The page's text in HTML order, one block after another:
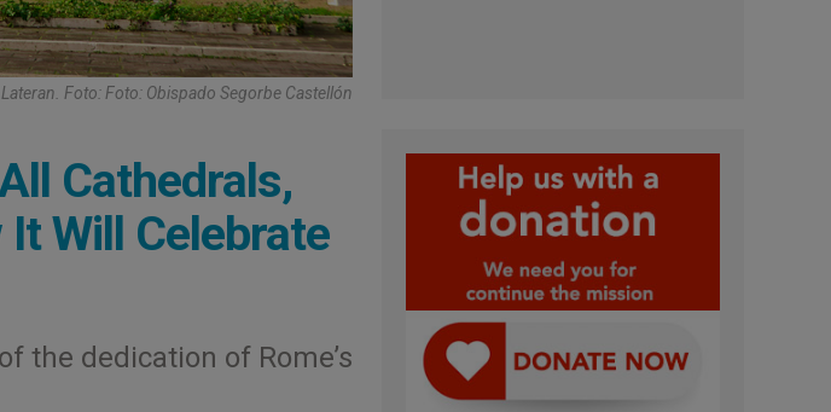
Foto: Foto: Obispado Segorbe Castellón
Cathedrals,
Will Celebrate
the dedication of Rome’s